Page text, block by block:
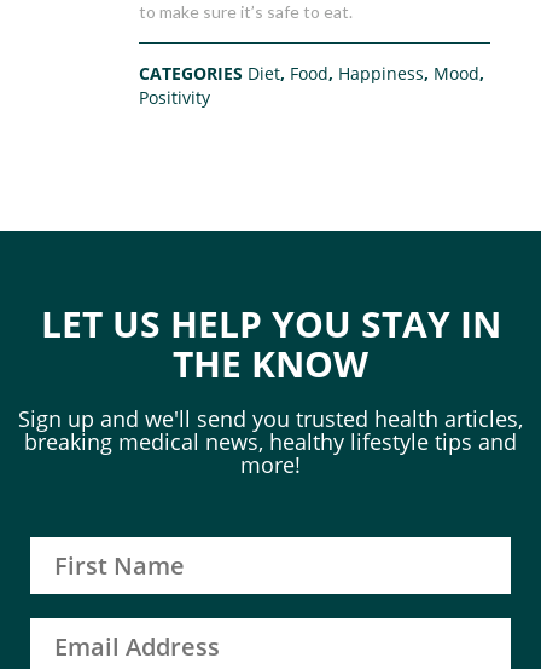
to make sure it’s safe to eat.
CATEGORIES Diet, Food, Happiness, Mood,
Positivity
LET US HELP YOU STAY IN
THE KNOW
Sign up and we'll send you trusted health articles,
breaking medical news, healthy lifestyle tips and
more!